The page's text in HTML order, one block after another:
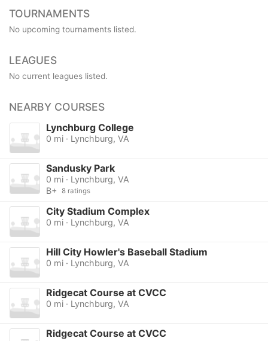
TOURNAMENTS
No upcoming tournaments listed.
LEAGUES
No current leagues listed.
NEARBY COURSES
Lynchburg College
0 mi · Lynchburg, VA
Sandusky Park
0 mi · Lynchburg, VA
B+
8 ratings
City Stadium Complex
0 mi · Lynchburg, VA
Hill City Howler's Baseball Stadium
0 mi · Lynchburg, VA
Ridgecat Course at CVCC
0 mi · Lynchburg, VA
Ridgecat Course at CVCC